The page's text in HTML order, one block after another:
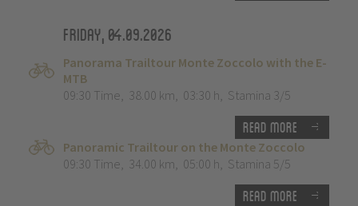
Friday, 04.09.2026
Panorama Trailtour Monte Zoccolo with the E-
MTB
09:30 Time, 38.00 km, 03:30 h, Stamina 3/5
Read more
Panoramic Trailtour on the Monte Zoccolo
09:30 Time, 34.00 km, 05:00 h, Stamina 5/5
Read more